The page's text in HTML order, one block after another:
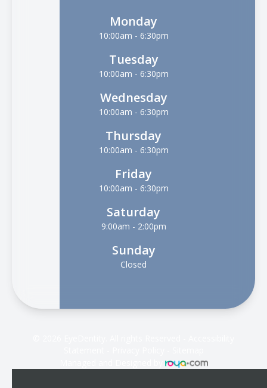
Monday
10:00am - 6:30pm
Tuesday
10:00am - 6:30pm
Wednesday
10:00am - 6:30pm
Thursday
10:00am - 6:30pm
Friday
10:00am - 6:30pm
Saturday
9:00am - 2:00pm
Sunday
Closed